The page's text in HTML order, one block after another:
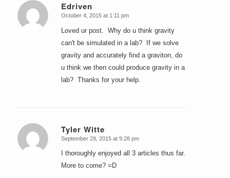
Edriven
says:
October 4, 2015 at 1:11 pm
Loved ur post. Why do u think gravity
can't be simulated in a lab? If we solve
gravity and accurately find a graviton, do
u think we then could produce gravity in a
lab? Thanks for your help.
Tyler Witte
says:
September 29, 2015 at 9:28 pm
I thoroughly enjoyed all 3 articles thus far.
More to come? =D